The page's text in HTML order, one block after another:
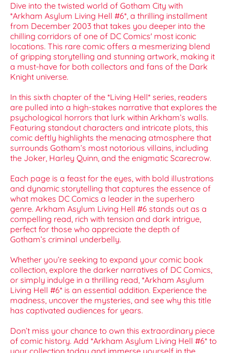
Dive into the twisted world of Gotham City with
*Arkham Asylum Living Hell #6*, a thrilling installment
from December 2003 that takes you deeper into the
chilling corridors of one of DC Comics' most iconic
locations. This rare comic offers a mesmerizing blend
of gripping storytelling and stunning artwork, making it
a must-have for both collectors and fans of the Dark
Knight universe.
In this sixth chapter of the *Living Hell* series, readers
are pulled into a high-stakes narrative that explores the
psychological horrors that lurk within Arkham’s walls.
Featuring standout characters and intricate plots, this
comic deftly highlights the menacing atmosphere that
surrounds Gotham’s most notorious villains, including
the Joker, Harley Quinn, and the enigmatic Scarecrow.
Each page is a feast for the eyes, with bold illustrations
and dynamic storytelling that captures the essence of
what makes DC Comics a leader in the superhero
genre. Arkham Asylum Living Hell #6 stands out as a
compelling read, rich with tension and dark intrigue,
perfect for those who appreciate the depth of
Gotham’s criminal underbelly.
Whether you’re seeking to expand your comic book
collection, explore the darker narratives of DC Comics,
or simply indulge in a thrilling read, *Arkham Asylum
Living Hell #6* is an essential addition. Experience the
madness, uncover the mysteries, and see why this title
has captivated audiences for years.
Don’t miss your chance to own this extraordinary piece
of comic history. Add *Arkham Asylum Living Hell #6* to